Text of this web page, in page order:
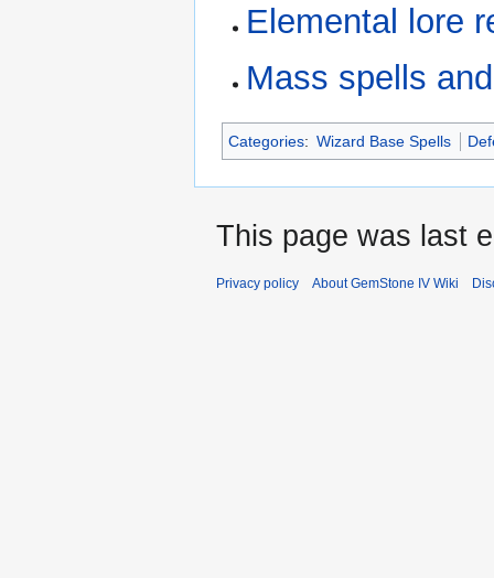
Elemental lore
Mass spells
Categories: Wizard Base Spells
This page was last
Privacy policy About GemStone IV Wiki